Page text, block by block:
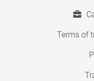
Terms of